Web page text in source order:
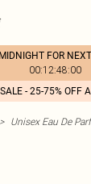
FOR
00:12:48:00
- 25-75% OFF
> Unisex Eau De